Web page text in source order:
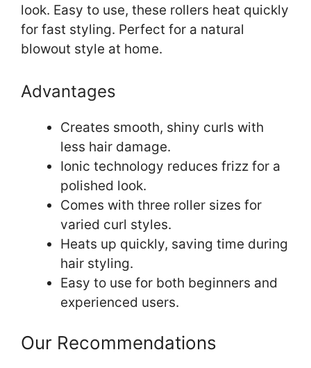
look. Easy to use, these rollers heat quickly
for fast styling. Perfect for a natural
blowout style at home.
Advantages
Creates smooth, shiny curls with
less hair damage.
Ionic technology reduces frizz for a
polished look.
Comes with three roller sizes for
varied curl styles.
Heats up quickly, saving time during
hair styling.
Easy to use for both beginners and
experienced users.
Our Recommendations